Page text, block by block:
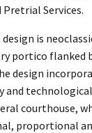
Services.
design is
portico flanked
design
and
courthouse,
proportional